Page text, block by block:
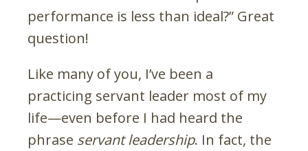
performance is less than ideal?” Great
question!
Like many of you, I’ve been a
practicing servant leader most of my
life—even before I had heard the
phrase servant leadership. In fact, the